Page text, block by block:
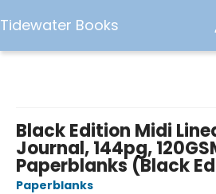
Tidewater Books
Black Edition Midi
Journal, 144pg,
Paperblanks (Black
Paperblanks